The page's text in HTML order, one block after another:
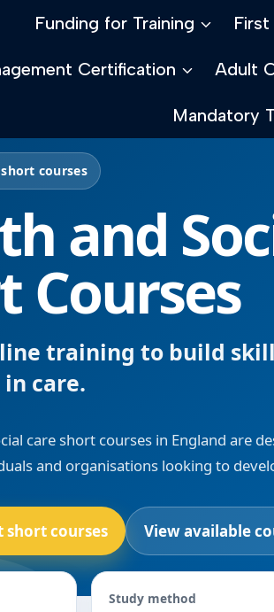
Funding for Training First
Certification Adult
Mandatory
courses
and
Courses
training to build
care.
care short courses in England are
and organisations looking to
short courses View available
Study method